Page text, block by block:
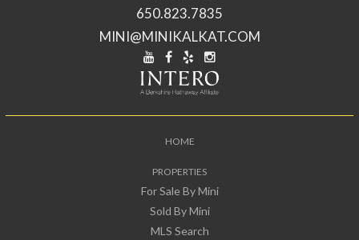
650.823.7835
MINI@MINIKALKAT.COM
HOME
PROPERTIES
For Sale By Mini
Sold By Mini
MLS Search